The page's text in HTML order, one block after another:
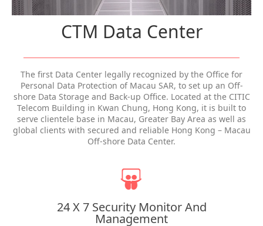
CTM Data Center
The first Data Center legally recognized by the Office for
Personal Data Protection of Macau SAR, to set up an Off-
shore Data Storage and Back-up Office. Located at the CITIC
Telecom Building in Kwan Chung, Hong Kong, it is built to
serve clientele base in Macau, Greater Bay Area as well as
global clients with secured and reliable Hong Kong – Macau
Off-shore Data Center.
24 X 7 Security Monitor And
Management